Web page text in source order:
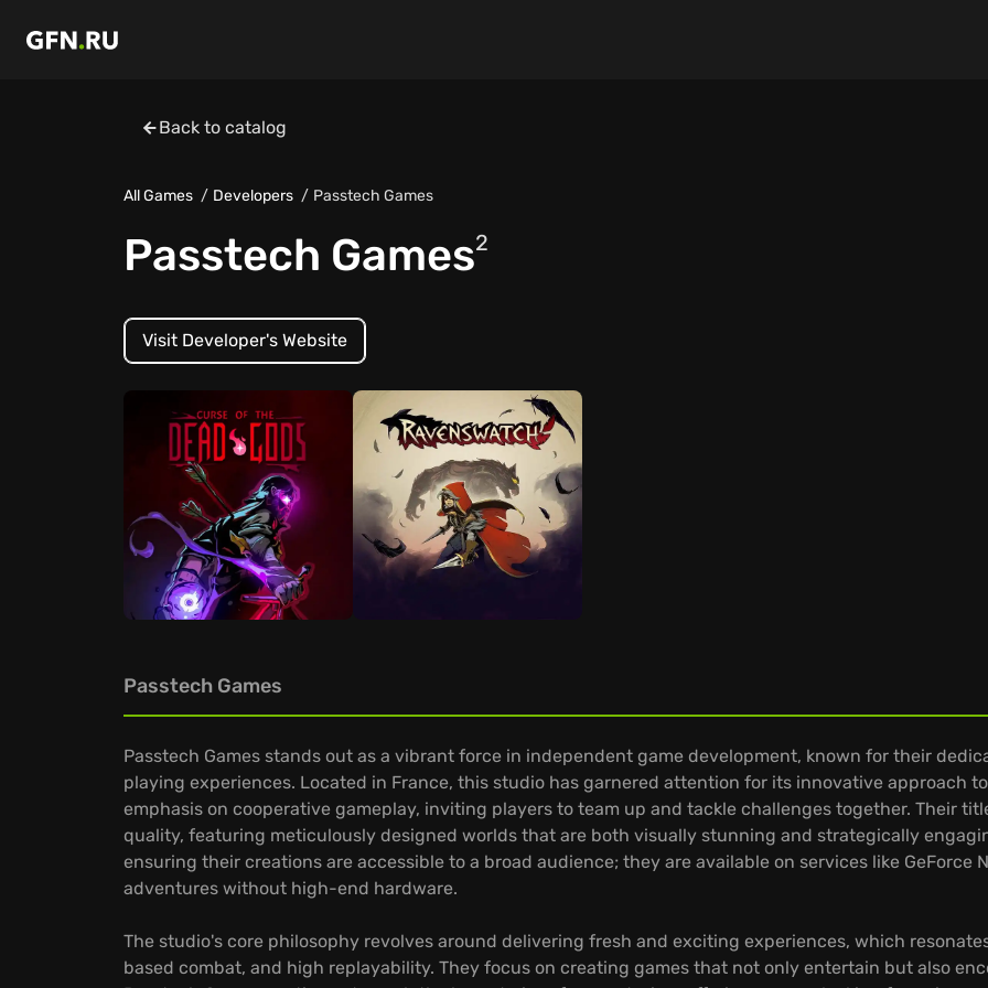
Back to catalog
All Games Developers Passtech Games
Passtech Games2
Visit Developer's Website
Passtech Games
Passtech Games stands out as a vibrant force in independent game development, known for their
playing experiences. Located in France, this studio has garnered attention for its innovative approach
emphasis on cooperative gameplay, inviting players to team up and tackle challenges together. Their
quality, featuring meticulously designed worlds that are both visually stunning and strategically
ensuring their creations are accessible to a broad audience; they are available on services like GeForce
adventures without high-end hardware.
The studio's core philosophy revolves around delivering fresh and exciting experiences, which
based combat, and high replayability. They focus on creating games that not only entertain but also